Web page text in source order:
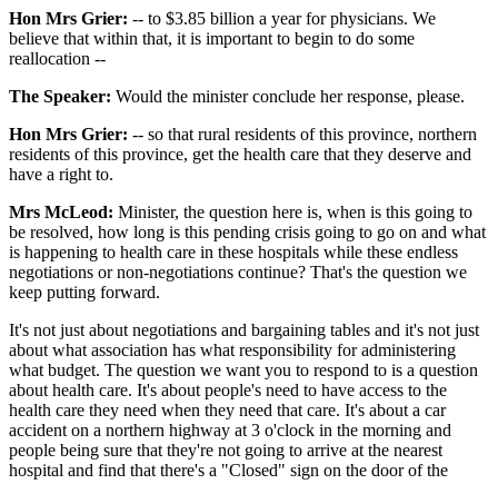
Hon Mrs Grier: -- to $3.85 billion a year for physicians. We
believe that within that, it is important to begin to do some
reallocation --
The Speaker: Would the minister conclude her response, please.
Hon Mrs Grier: -- so that rural residents of this province, northern
residents of this province, get the health care that they deserve and
have a right to.
Mrs McLeod: Minister, the question here is, when is this going to
be resolved, how long is this pending crisis going to go on and what
is happening to health care in these hospitals while these endless
negotiations or non-negotiations continue? That's the question we
keep putting forward.
It's not just about negotiations and bargaining tables and it's not just
about what association has what responsibility for administering
what budget. The question we want you to respond to is a question
about health care. It's about people's need to have access to the
health care they need when they need that care. It's about a car
accident on a northern highway at 3 o'clock in the morning and
people being sure that they're not going to arrive at the nearest
hospital and find that there's a "Closed" sign on the door of the